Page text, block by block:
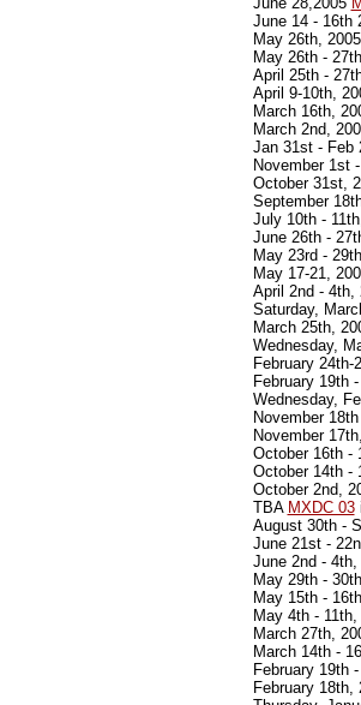
June 14 - 16th
May 26th, 2005
May 26th -
April 25th -
April 9-10th,
March 16th,
March 2nd,
Jan 31st - Feb
November 1st
October 31st,
September
July 10th -
June 26th -
May 23rd -
May 17-21,
April 2nd - 4th,
Saturday,
March 25th,
Wednesday,
February 24th-
February 19th
Wednesday,
November
November
October 16th -
October 14th -
October 2nd,
TBA MXDC 03
August 30th -
June 21st -
June 2nd - 4th,
May 29th -
May 15th -
May 4th - 11th,
March 27th,
March 14th -
February 19th
February 18th,